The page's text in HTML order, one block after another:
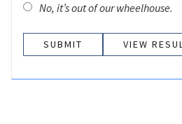
No, it’s out of our wheelhouse.
VIEW